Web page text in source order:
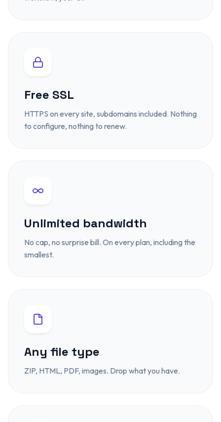
Free SSL
HTTPS on every site, subdomains included. Nothing
to configure, nothing to renew.
Unlimited bandwidth
No cap, no surprise bill. On every plan, including the
smallest.
Any file type
ZIP, HTML, PDF, images. Drop what you have.